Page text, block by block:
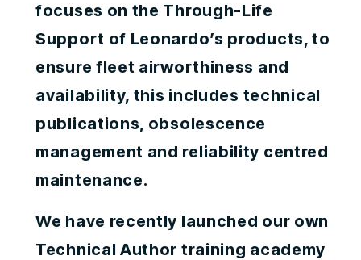
focuses on the Through-Life
Support of Leonardo’s products, to
ensure fleet airworthiness and
availability, this includes technical
publications, obsolescence
management and reliability centred
maintenance.
We have recently launched our own
Technical Author training academy